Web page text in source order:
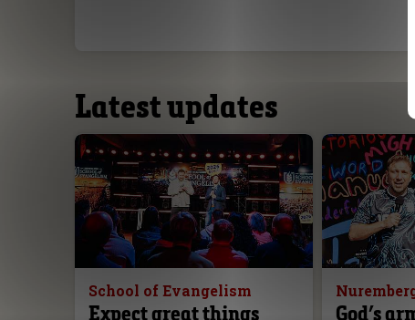
Latest updates
School of Evangelism
Expect great things
God’s